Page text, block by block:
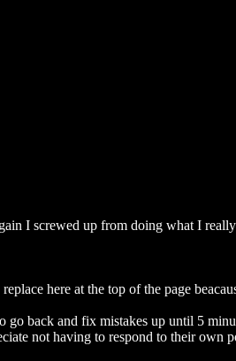
I screwed up from doing what I
here at the top of the page
back and fix mistakes up until 5
not having to respond to their own